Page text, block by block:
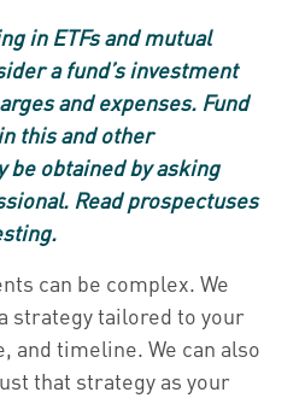
in ETFs and mutual
a fund’s investment
and expenses. Fund
this and other
be obtained by asking
Read prospectuses
can be complex. We
strategy tailored to your
and timeline. We can also
that strategy as your